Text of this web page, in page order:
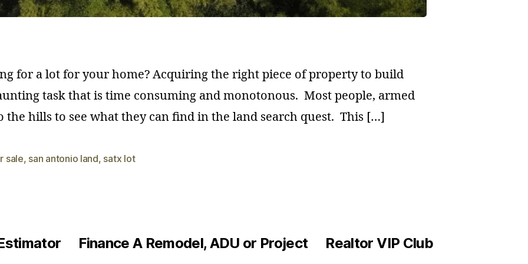
for a lot for your home? Acquiring the right piece of property to build
task that is time consuming and monotonous. Most people, armed
hills to see what they can find in the land search quest. This […]
sale, san antonio land, satx lot
Finance A Remodel, ADU or Project
Realtor VIP Club